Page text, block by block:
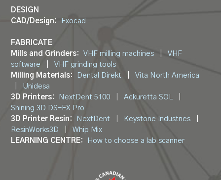
DESIGN
CAD/Design:
Exocad
FABRICATE
Mills and Grinders:
VHF milling machines
VHF
software
VHF grinding tools
Milling Materials:
Dental Direkt
Vita North America
Unidesa
3D Printers:
NextDent 5100 Ackuretta SOL
Shining 3D DS-EX Pro
3D Printer Resin:
NextDent Keystone Industries
ResinWorks3D
Whip Mix
LEARNING CENTRE:
How to choose a lab scanner